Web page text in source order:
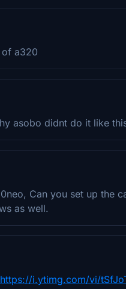
a320
asobo didnt do it like
Can you set up the
as well.
https://i.ytimg.com/vi/